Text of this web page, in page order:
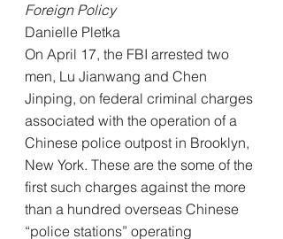
Foreign Policy
Danielle Pletka
On April 17, the FBI arrested two
men, Lu Jianwang and Chen
Jinping, on federal criminal charges
associated with the operation of a
Chinese police outpost in Brooklyn,
New York. These are the some of the
first such charges against the more
than a hundred overseas Chinese
“police stations” operating